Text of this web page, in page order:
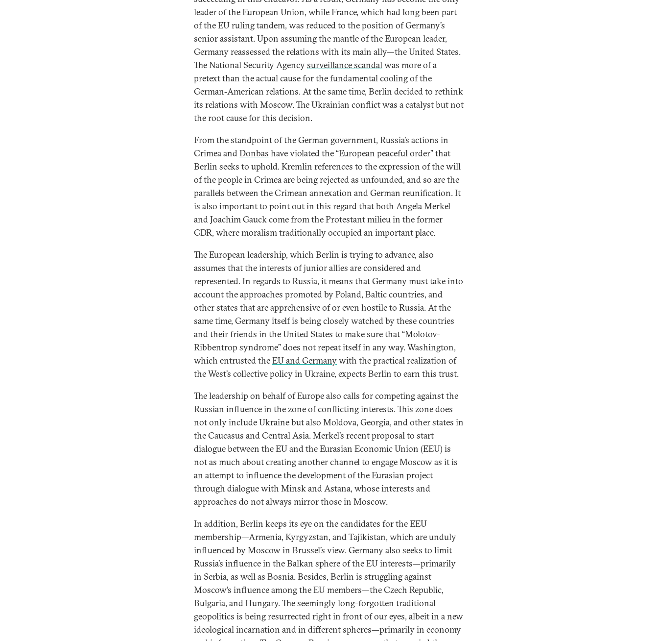
leader of the European Union, while France, which had long been part
of the EU ruling tandem, was reduced to the position of Germany’s
senior assistant. Upon assuming the mantle of the European leader,
Germany reassessed the relations with its main ally—the United States.
The National Security Agencysurveillance scandalwas more of a
pretext than the actual cause for the fundamental cooling of the
German-American relations. At the same time, Berlin decided to rethink
its relations with Moscow. The Ukrainian conflict was a catalyst but not
the root cause for this decision.
From the standpoint of the German government, Russia’s actions in
Crimea andDonbas have violated the “European peaceful order” that
Berlin seeks to uphold. Kremlin references to the expression of the will
of the people in Crimea are being rejected as unfounded, and so are the
parallels between the Crimean annexation and German reunification. It
is also important to point out in this regard that both Angela Merkel
and Joachim Gauck come from the Protestant milieu in the former
GDR, where moralism traditionally occupied an important place.
The European leadership, which Berlin is trying to advance, also
assumes that the interests of junior allies are considered and
represented. In regards to Russia, it means that Germany must take into
account the approaches promoted by Poland, Baltic countries, and
other states that are apprehensive of or even hostile to Russia. At the
same time, Germany itself is being closely watched by these countries
and their friends in the United States to make sure that “Molotov-
Ribbentrop syndrome” does not repeat itself in any way. Washington,
which entrusted theEU and Germanywith the practical realization of
the West’s collective policy in Ukraine, expects Berlin to earn this trust.
The leadership on behalf of Europe also calls for competing against the
Russian influence in the zone of conflicting interests. This zone does
not only include Ukraine but also Moldova, Georgia, and other states in
the Caucasus and Central Asia. Merkel’s recent proposal to start
dialogue between the EU and the Eurasian Economic Union (EEU) is
not as much about creating another channel to engage Moscow as it is
an attempt to influence the development of the Eurasian project
through dialogue with Minsk and Astana, whose interests and
approaches do not always mirror those in Moscow.
In addition, Berlin keeps its eye on the candidates for the EEU
membership—Armenia, Kyrgyzstan, and Tajikistan, which are unduly
influenced by Moscow in Brussel’s view. Germany also seeks to limit
Russia’s influence in the Balkan sphere of the EU interests—primarily
in Serbia, as well as Bosnia. Besides, Berlin is struggling against
Moscow’s influence among the EU members—the Czech Republic,
Bulgaria, and Hungary. The seemingly long-forgotten traditional
geopolitics is being resurrected right in front of our eyes, albeit in a new
ideological incarnation and in different spheres—primarily in economy